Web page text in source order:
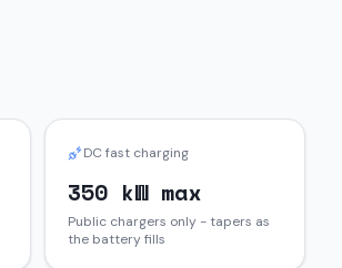
DC fast charging
350 kW max
Public chargers only - tapers as
the battery fills